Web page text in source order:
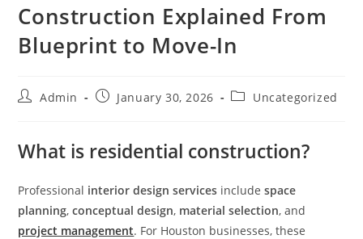
Construction Explained From
Blueprint to Move-In
Admin January 30, 2026 Uncategorized
What is residential construction?
Professional interior design services includespace
planning,conceptual design, material selection, and
project management. For Houston businesses, these